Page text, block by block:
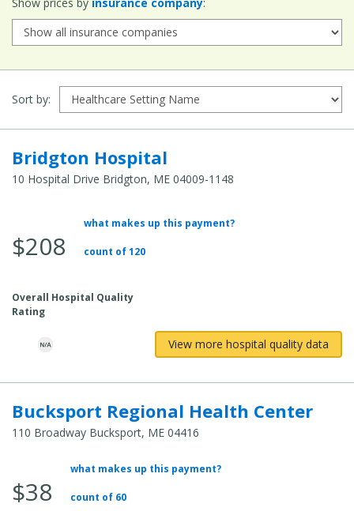
Sort by:
Bridgton Hospital
10 Hospital Drive Bridgton, ME 04009-1148
Average Total Cost:
$208
what makes up this payment?
count of 120
Overall Hospital Quality
Rating
View more hospital quality data
Bucksport Regional Health Center
110 Broadway Bucksport, ME 04416
Average Total Cost:
$38
what makes up this payment?
count of 60